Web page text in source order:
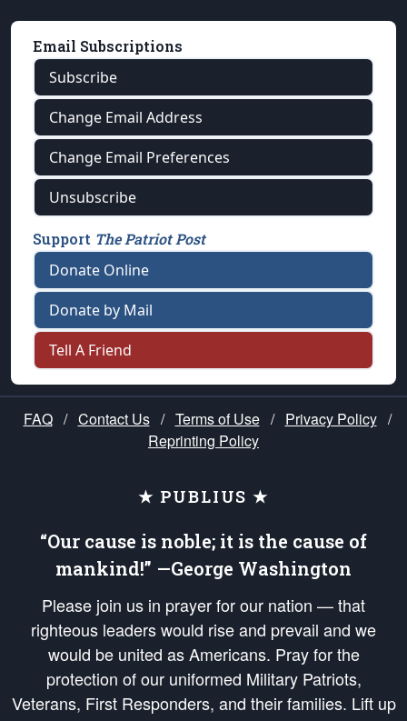
Email Subscriptions
Subscribe
Change Email Address
Change Email Preferences
Unsubscribe
Support The Patriot Post
Donate Online
Donate by Mail
Tell A Friend
FAQ / Contact Us / Terms of Use / Privacy Policy /
Reprinting Policy
★ PUBLIUS ★
“Our cause is noble; it is the cause of
mankind!” —George Washington
Please join us in prayer for our nation — that
righteous leaders would rise and prevail and we
would be united as Americans. Pray for the
protection of our uniformed Military Patriots,
Veterans, First Responders, and their families. Lift up